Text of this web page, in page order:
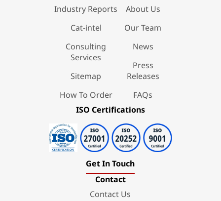
Industry Reports
Cat-intel
Consulting
Services
Sitemap
How To Order
About Us
Our Team
News
Press
Releases
FAQs
ISO Certifications
Get In Touch
Contact
Contact Us